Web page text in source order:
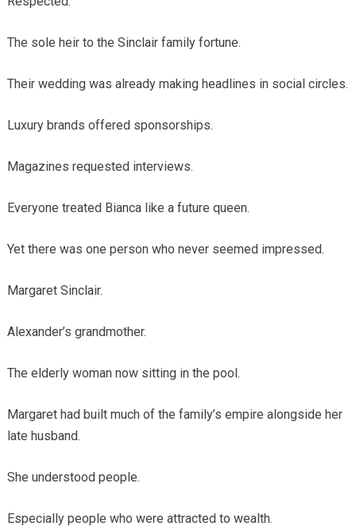
The sole heir to the Sinclair family fortune.
Their wedding was already making headlines in social circles.
Luxury brands offered sponsorships.
Magazines requested interviews.
Everyone treated Bianca like a future queen.
Yet there was one person who never seemed impressed.
Margaret Sinclair.
Alexander’s grandmother.
The elderly woman now sitting in the pool.
Margaret had built much of the family’s empire alongside her
late husband.
She understood people.
Especially people who were attracted to wealth.